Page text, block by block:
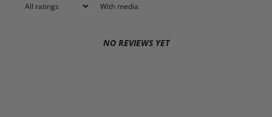
With media
NO REVIEWS YET